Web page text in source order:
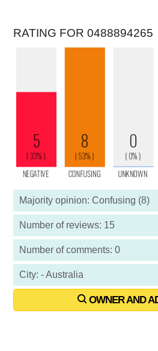
RATING FOR 0488894265
Majority opinion: Confusing (8)
Number of reviews: 15
Number of comments: 0
City: - Australia
OWNER AND